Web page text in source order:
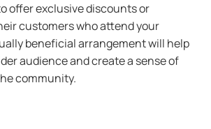
offer exclusive discounts or
customers who attend your
beneficial arrangement will help
audience and create a sense of
community.